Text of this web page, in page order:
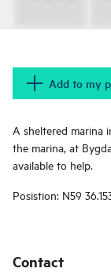
Add to my
A sheltered marina
the marina, at
available to help.
Posistion: N59
Contact